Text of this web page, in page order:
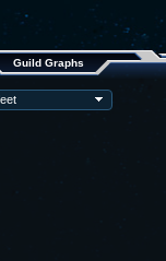
Guild Graphs